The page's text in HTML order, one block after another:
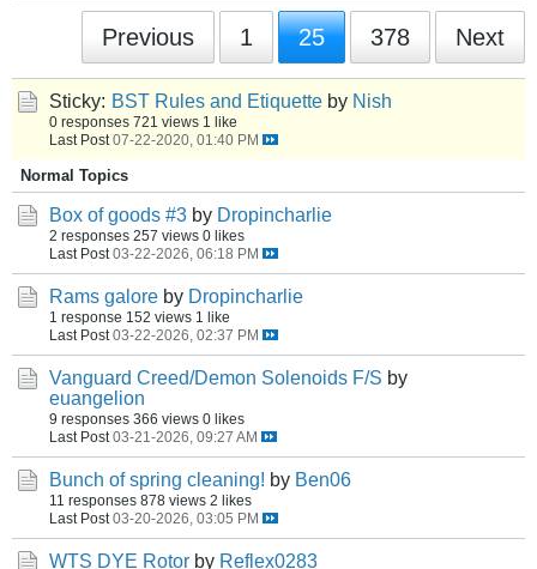
Previous 1 25 378 Next
Sticky: BST Rules and Etiquette by Nish
0 responses 721 views 1 like
Last Post 07-22-2020, 01:40 PM
Normal Topics
Box of goods #3 by Dropincharlie
2 responses 257 views 0 likes
Last Post 03-22-2026, 06:18 PM
Rams galore by Dropincharlie
1 response 152 views 1 like
Last Post 03-22-2026, 02:37 PM
Vanguard Creed/Demon Solenoids F/S by
euangelion
9 responses 366 views 0 likes
Last Post 03-21-2026, 09:27 AM
Bunch of spring cleaning! by Ben06
11 responses 878 views 2 likes
Last Post 03-20-2026, 03:05 PM
WTS DYE Rotor by Reflex0283